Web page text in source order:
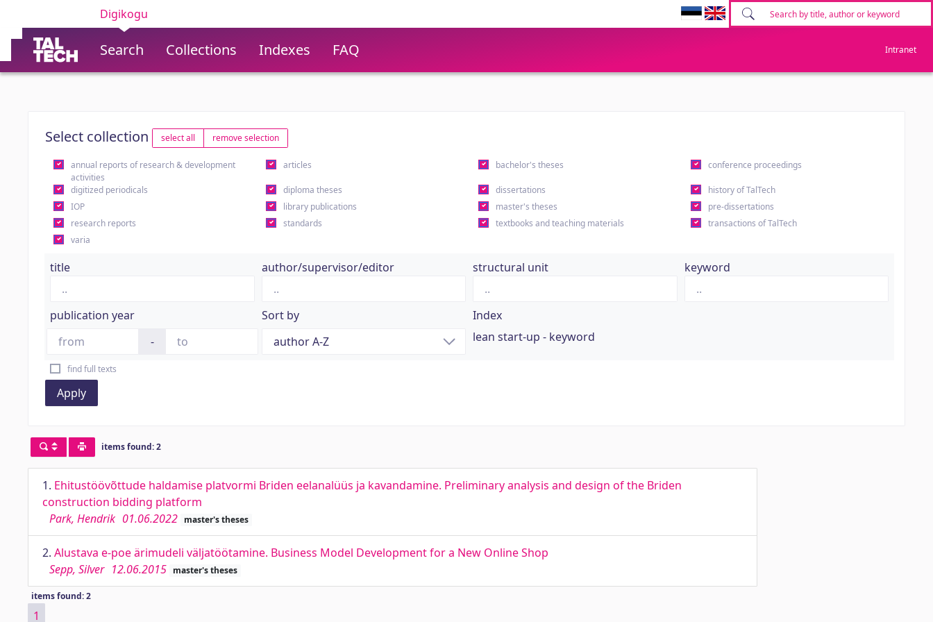
Digikogu
Search Collections Indexes FAQ Intranet
Select collection select all remove selection
annual reports of research & development
activities
articles bachelor's theses conference proceedings
digitized periodicals diploma theses dissertations
history of TalTech
IOP
library publications master's theses
pre-dissertations
research reports
standards textbooks and teaching materials
transactions of TalTech
varia
title author/supervisor/editor structural unit keyword
publication year
-
Sort by
Index
lean start-up - keyword
find full texts
Apply
items found: 2
1. Ehitustöövõttude haldamise platvormi Briden eelanalüüs ja kavandamine. Preliminary analysis and design of the Briden
construction bidding platform
Park, Hendrik 01.06.2022 master's theses
2. Alustava e-poe ärimudeli väljatöötamine. Business Model Development for a New Online Shop
Sepp, Silver 12.06.2015 master's theses
items found: 2
1